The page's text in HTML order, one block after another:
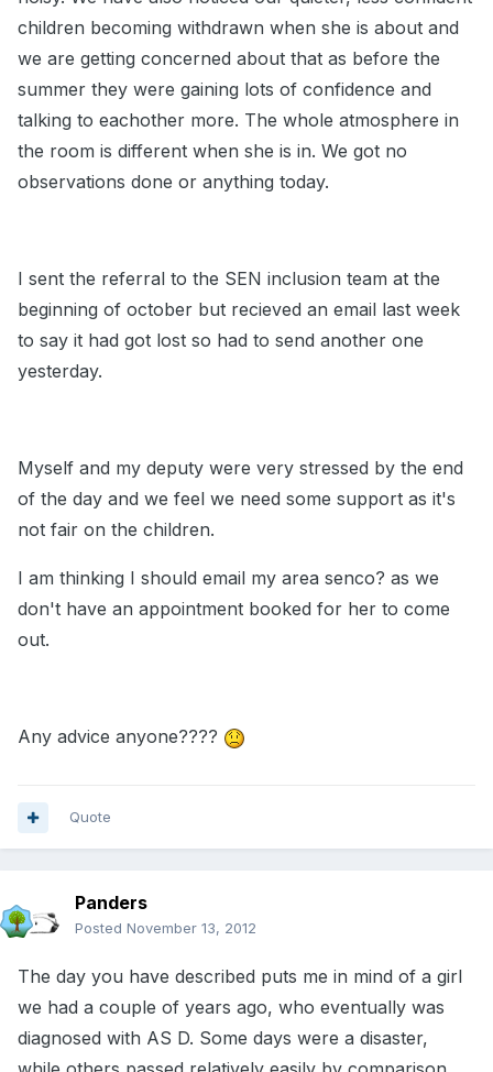
children becoming withdrawn when she is about and
we are getting concerned about that as before the
summer they were gaining lots of confidence and
talking to eachother more. The whole atmosphere in
the room is different when she is in. We got no
observations done or anything today.
I sent the referral to the SEN inclusion team at the
beginning of october but recieved an email last week
to say it had got lost so had to send another one
yesterday.
Myself and my deputy were very stressed by the end
of the day and we feel we need some support as it's
not fair on the children.
I am thinking I should email my area senco? as we
don't have an appointment booked for her to come
out.
Any advice anyone????
Quote
Panders
Posted November 13, 2012
The day you have described puts me in mind of a girl
we had a couple of years ago, who eventually was
diagnosed with AS D. Some days were a disaster,